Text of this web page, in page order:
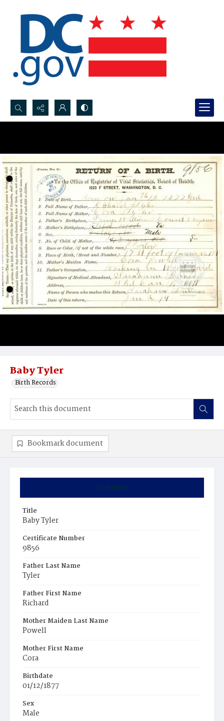
Search...
Baby Tyler
Birth Records
Summary
Title
Baby Tyler
Certificate Number
9856
Father Last Name
Tyler
Father First Name
Richard
Mother Maiden Last Name
Powell
Mother First Name
Cora
Birthdate
01/12/1877
Sex
Male
Bookmark document